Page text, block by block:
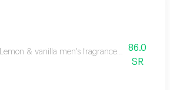
Lemon & vanilla men's fragrance: a 86.0
SR